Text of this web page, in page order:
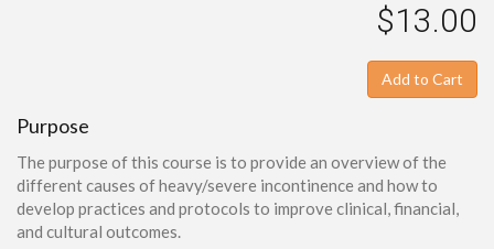
$13.00
Add to Cart
Purpose
The purpose of this course is to provide an overview of the
different causes of heavy/severe incontinence and how to
develop practices and protocols to improve clinical, financial,
and cultural outcomes.